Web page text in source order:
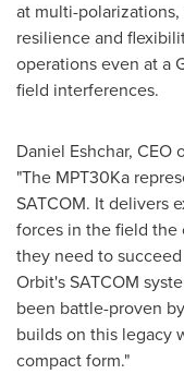
at multi-
resilience and
operations even at a
field interferences.
Daniel Eshchar, CEO
"The MPT30Ka
SATCOM. It delivers
forces in the field the
they need to
Orbit's SATCOM
been battle-proven
builds on this legacy
compact form."